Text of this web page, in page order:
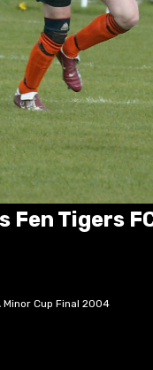
Fen Tigers
Minor Cup Final 2004